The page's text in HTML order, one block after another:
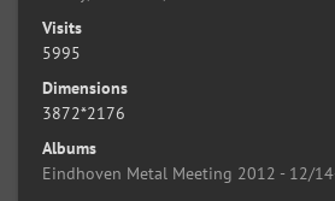
Visits
5995
Dimensions
3872*2176
Albums
Eindhoven Metal Meeting 2012 - 12/